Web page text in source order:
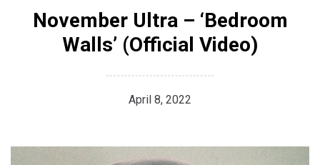
November Ultra – ‘Bedroom
Walls’ (Official Video)
April 8, 2022